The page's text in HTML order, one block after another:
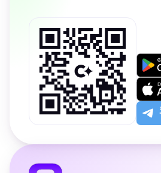
Get
on
Play
on
the
App
Open
app
the